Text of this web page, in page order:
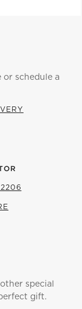
schedule a
special
gift.